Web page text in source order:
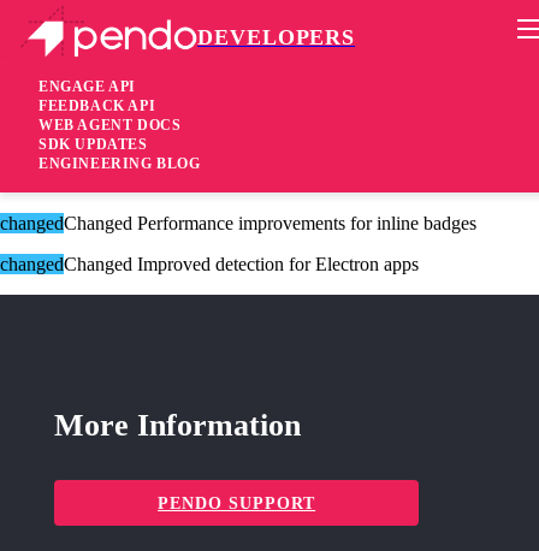
DEVELOPERS
ENGAGE API
FEEDBACK API
WEB AGENT DOCS
SDK UPDATES
ENGINEERING BLOG
Pendo Mobile SDK
Version 2.12.2
8 years ago
changedChanged Performance improvements for inline badges
changedChanged Improved detection for Electron apps
More Information
PENDO SUPPORT